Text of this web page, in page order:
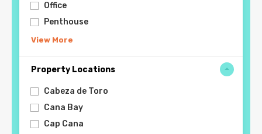
Office
Penthouse
View More
Property Locations
Cabeza de Toro
Cana Bay
Cap Cana